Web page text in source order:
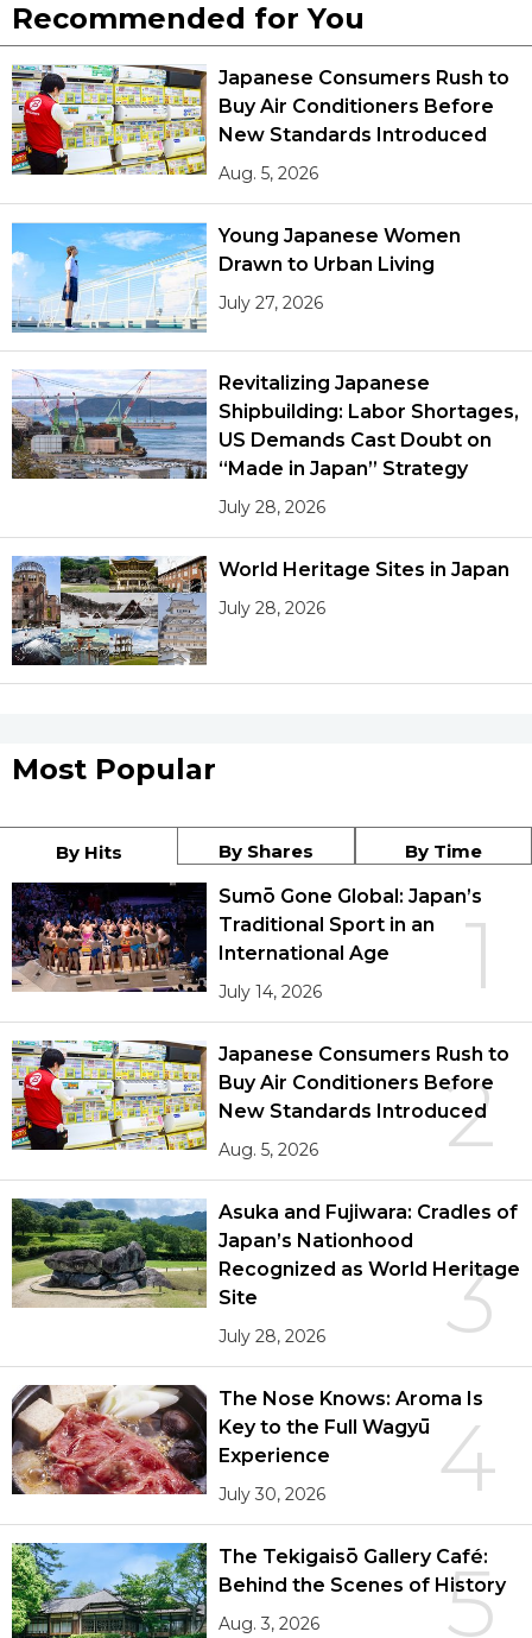
Recommended for You
Japanese Consumers Rush to
Buy Air Conditioners Before
New Standards Introduced
Aug. 5, 2026
Young Japanese Women
Drawn to Urban Living
July 27, 2026
Revitalizing Japanese
Shipbuilding: Labor Shortages,
US Demands Cast Doubt on
“Made in Japan” Strategy
July 28, 2026
World Heritage Sites in Japan
July 28, 2026
Most Popular
By Hits By Shares By Time
1
Sumō Gone Global: Japan’s
Traditional Sport in an
International Age
July 14, 2026
2
Japanese Consumers Rush to
Buy Air Conditioners Before
New Standards Introduced
Aug. 5, 2026
3
Asuka and Fujiwara: Cradles of
Japan’s Nationhood
Recognized as World Heritage
Site
July 28, 2026
4
The Nose Knows: Aroma Is
Key to the Full Wagyū
Experience
July 30, 2026
5
The Tekigaisō Gallery Café:
Behind the Scenes of History
Aug. 3, 2026